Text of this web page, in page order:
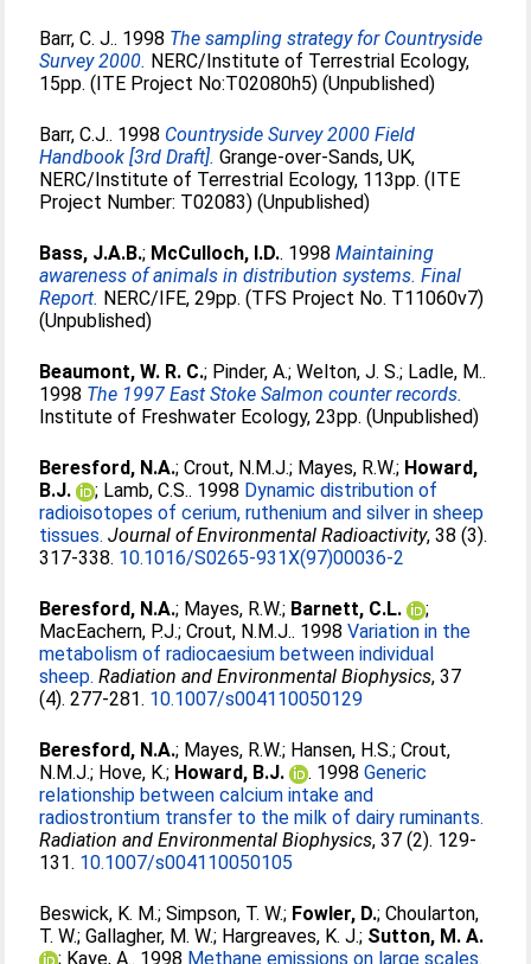
Barr, C. J.. 1998 The sampling strategy for Countryside
Survey 2000. NERC/Institute of Terrestrial Ecology,
15pp. (ITE Project No:T02080h5) (Unpublished)
Barr, C.J.. 1998 Countryside Survey 2000 Field
Handbook [3rd Draft]. Grange-over-Sands, UK,
NERC/Institute of Terrestrial Ecology, 113pp. (ITE
Project Number: T02083) (Unpublished)
Bass, J.A.B.; McCulloch, I.D.. 1998Maintaining
awareness of animals in distribution systems. Final
Report. NERC/IFE, 29pp. (TFS Project No. T11060v7)
(Unpublished)
Beaumont, W. R. C.; Pinder, A.;Welton, J. S.; Ladle, M..
1998 The 1997 East Stoke Salmon counter records.
Institute of Freshwater Ecology, 23pp. (Unpublished)
Beresford, N.A.;Crout, N.M.J.; Mayes, R.W.; Howard,
B.J.
; Lamb, C.S.. 1998 Dynamic distribution of
radioisotopes of cerium, ruthenium and silver in sheep
tissues. Journal of Environmental Radioactivity, 38 (3).
317-338. 10.1016/S0265-931X(97)00036-2
Beresford, N.A.; Mayes, R.W.; Barnett, C.L.
;
MacEachern, P.J.;Crout, N.M.J.. 1998Variation in the
metabolism of radiocaesium between individual
sheep. Radiation and Environmental Biophysics, 37
(4). 277-281. 10.1007/s004110050129
Beresford, N.A.; Mayes, R.W.; Hansen, H.S.;Crout,
N.M.J.; Hove, K.; Howard, B.J. . 1998Generic
relationship between calcium intake and
radiostrontium transfer to the milk of dairy ruminants.
Radiation and Environmental Biophysics, 37 (2). 129-
131. 10.1007/s004110050105
Beswick, K. M.;Simpson, T. W.; Fowler, D.;Choularton,
T. W.;Gallagher, M. W.; Hargreaves, K. J.; Sutton, M. A.
; Kaye, A.. 1998 Methane emissions on large scales.